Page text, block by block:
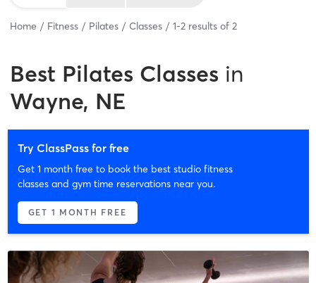
Home Fitness Pilates Classes 1-2 results of 2
Best Pilates Classes in
Wayne, NE
Try ClassPass for free
Get 1 month free to book the best studio fitness
classes and gym time reservations near you.
GET 1 MONTH FREE